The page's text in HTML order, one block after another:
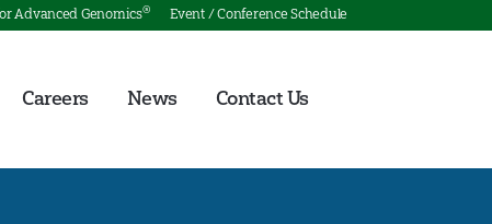
Advanced Genomics® Event / Conference Schedule
Careers News Contact Us